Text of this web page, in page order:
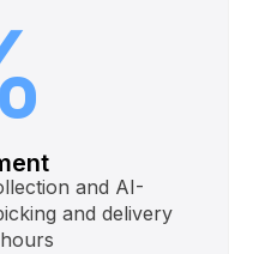
and AI-
and delivery